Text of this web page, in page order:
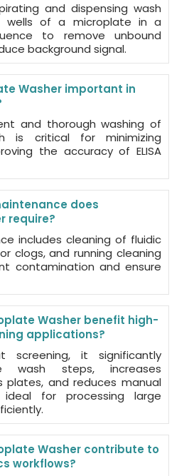
and dispensing wash
wells of a microplate in a
to remove unbound
background signal.
Washer important in
and thorough washing of
is critical for minimizing
the accuracy of ELISA
does
require?
includes cleaning of fluidic
clogs, and running cleaning
contamination and ensure
Washer benefit high-
applications?
screening, it significantly
steps, increases
plates, and reduces manual
for processing large
Washer contribute to
workflows?